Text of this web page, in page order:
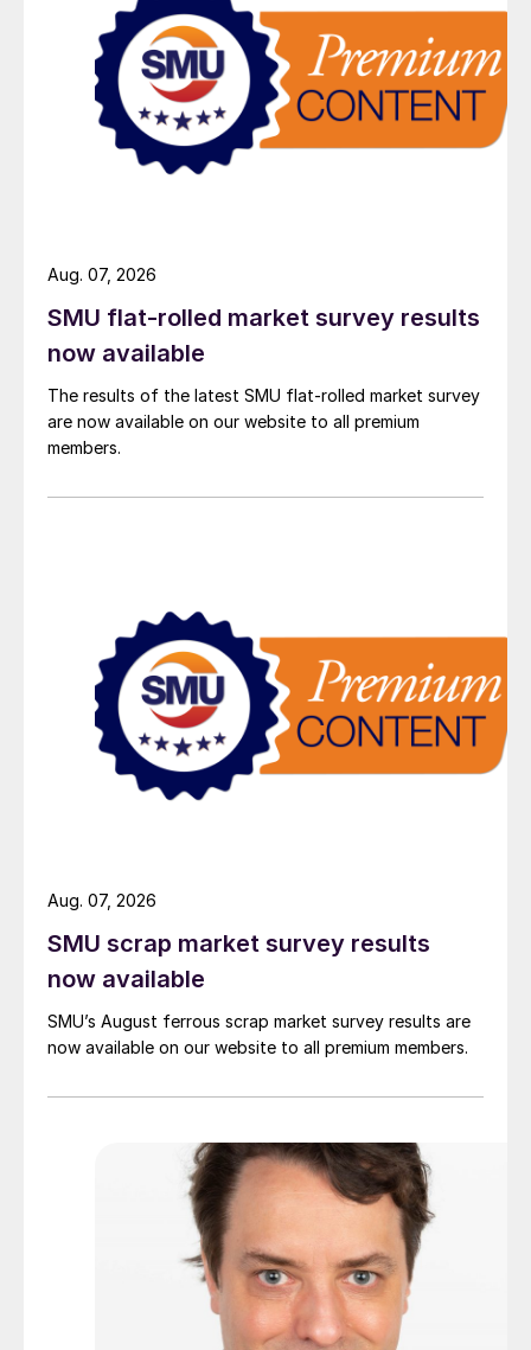
SMU flat-rolled market survey results
now available
The results of the latest SMU flat-rolled market survey
are now available on our website to all premium
members.
Aug. 07, 2026
SMU scrap market survey results
now available
SMU’s August ferrous scrap market survey results are
now available on our website to all premium members.
Aug. 07, 2026